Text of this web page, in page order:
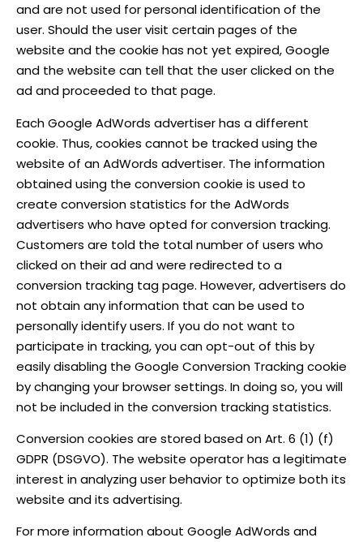
and are not used for personal identification of the
user. Should the user visit certain pages of the
website and the cookie has not yet expired, Google
and the website can tell that the user clicked on the
ad and proceeded to that page.
Each Google AdWords advertiser has a different
cookie. Thus, cookies cannot be tracked using the
website of an AdWords advertiser. The information
obtained using the conversion cookie is used to
create conversion statistics for the AdWords
advertisers who have opted for conversion tracking.
Customers are told the total number of users who
clicked on their ad and were redirected to a
conversion tracking tag page. However, advertisers do
not obtain any information that can be used to
personally identify users. If you do not want to
participate in tracking, you can opt-out of this by
easily disabling the Google Conversion Tracking cookie
by changing your browser settings. In doing so, you will
not be included in the conversion tracking statistics.
Conversion cookies are stored based on Art. 6 (1) (f)
GDPR (DSGVO). The website operator has a legitimate
interest in analyzing user behavior to optimize both its
website and its advertising.
For more information about Google AdWords and